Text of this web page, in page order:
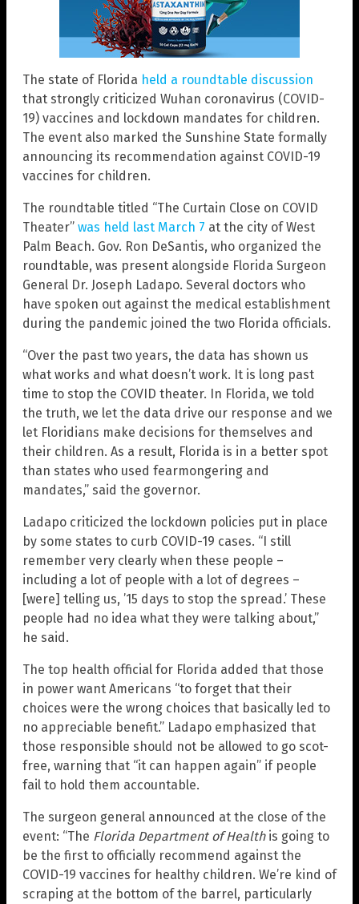
The state of Florida held a roundtable discussion
that strongly criticized Wuhan coronavirus (COVID-
19) vaccines and lockdown mandates for children.
The event also marked the Sunshine State formally
announcing its recommendation against COVID-19
vaccines for children.
The roundtable titled “The Curtain Close on COVID
Theater” was held last March 7 at the city of West
Palm Beach. Gov. Ron DeSantis, who organized the
roundtable, was present alongside Florida Surgeon
General Dr. Joseph Ladapo. Several doctors who
have spoken out against the medical establishment
during the pandemic joined the two Florida officials.
“Over the past two years, the data has shown us
what works and what doesn’t work. It is long past
time to stop the COVID theater. In Florida, we told
the truth, we let the data drive our response and we
let Floridians make decisions for themselves and
their children. As a result, Florida is in a better spot
than states who used fearmongering and
mandates,” said the governor.
Ladapo criticized the lockdown policies put in place
by some states to curb COVID-19 cases. “I still
remember very clearly when these people –
including a lot of people with a lot of degrees –
[were] telling us, ’15 days to stop the spread.’ These
people had no idea what they were talking about,”
he said.
The top health official for Florida added that those
in power want Americans “to forget that their
choices were the wrong choices that basically led to
no appreciable benefit.” Ladapo emphasized that
those responsible should not be allowed to go scot-
free, warning that “it can happen again” if people
fail to hold them accountable.
The surgeon general announced at the close of the
event: “The Florida Department of Healthis going to
be the first to officially recommend against the
COVID-19 vaccines for healthy children. We’re kind of
scraping at the bottom of the barrel, particularly